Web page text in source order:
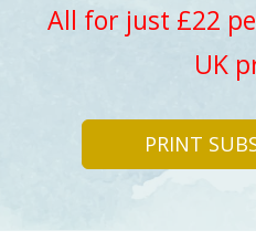
All for just £22
UK
PRINT